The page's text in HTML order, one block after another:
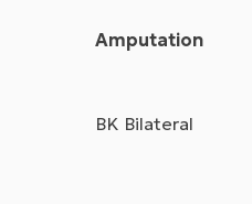
Amputation
BK Bilateral